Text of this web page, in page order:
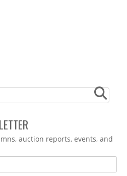
auction reports, events, and